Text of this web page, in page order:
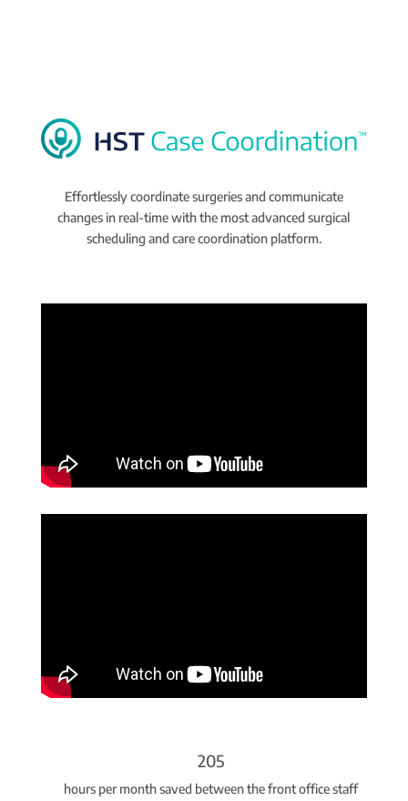
Effortlessly coordinate surgeries and communicate
changes in real-time with the most advanced surgical
scheduling and care coordination platform.
205
hours per month saved between the front office staff